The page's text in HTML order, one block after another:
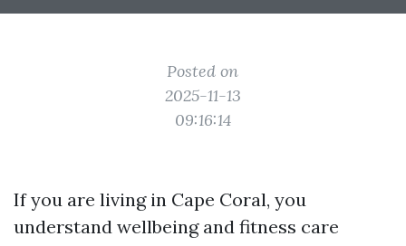
Posted on
2025-11-13
09:16:14
If you are living in Cape Coral, you
understand wellbeing and fitness care